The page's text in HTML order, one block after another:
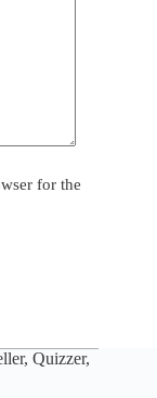
for the
Quizzer,